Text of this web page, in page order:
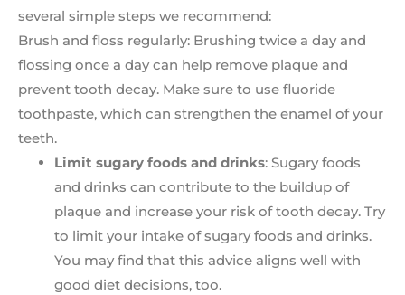
several simple steps we recommend:
Brush and floss regularly: Brushing twice a day and
flossing once a day can help remove plaque and
prevent tooth decay. Make sure to use fluoride
toothpaste, which can strengthen the enamel of your
teeth.
Limit sugary foods and drinks: Sugary foods
and drinks can contribute to the buildup of
plaque and increase your risk of tooth decay. Try
to limit your intake of sugary foods and drinks.
You may find that this advice aligns well with
good diet decisions, too.